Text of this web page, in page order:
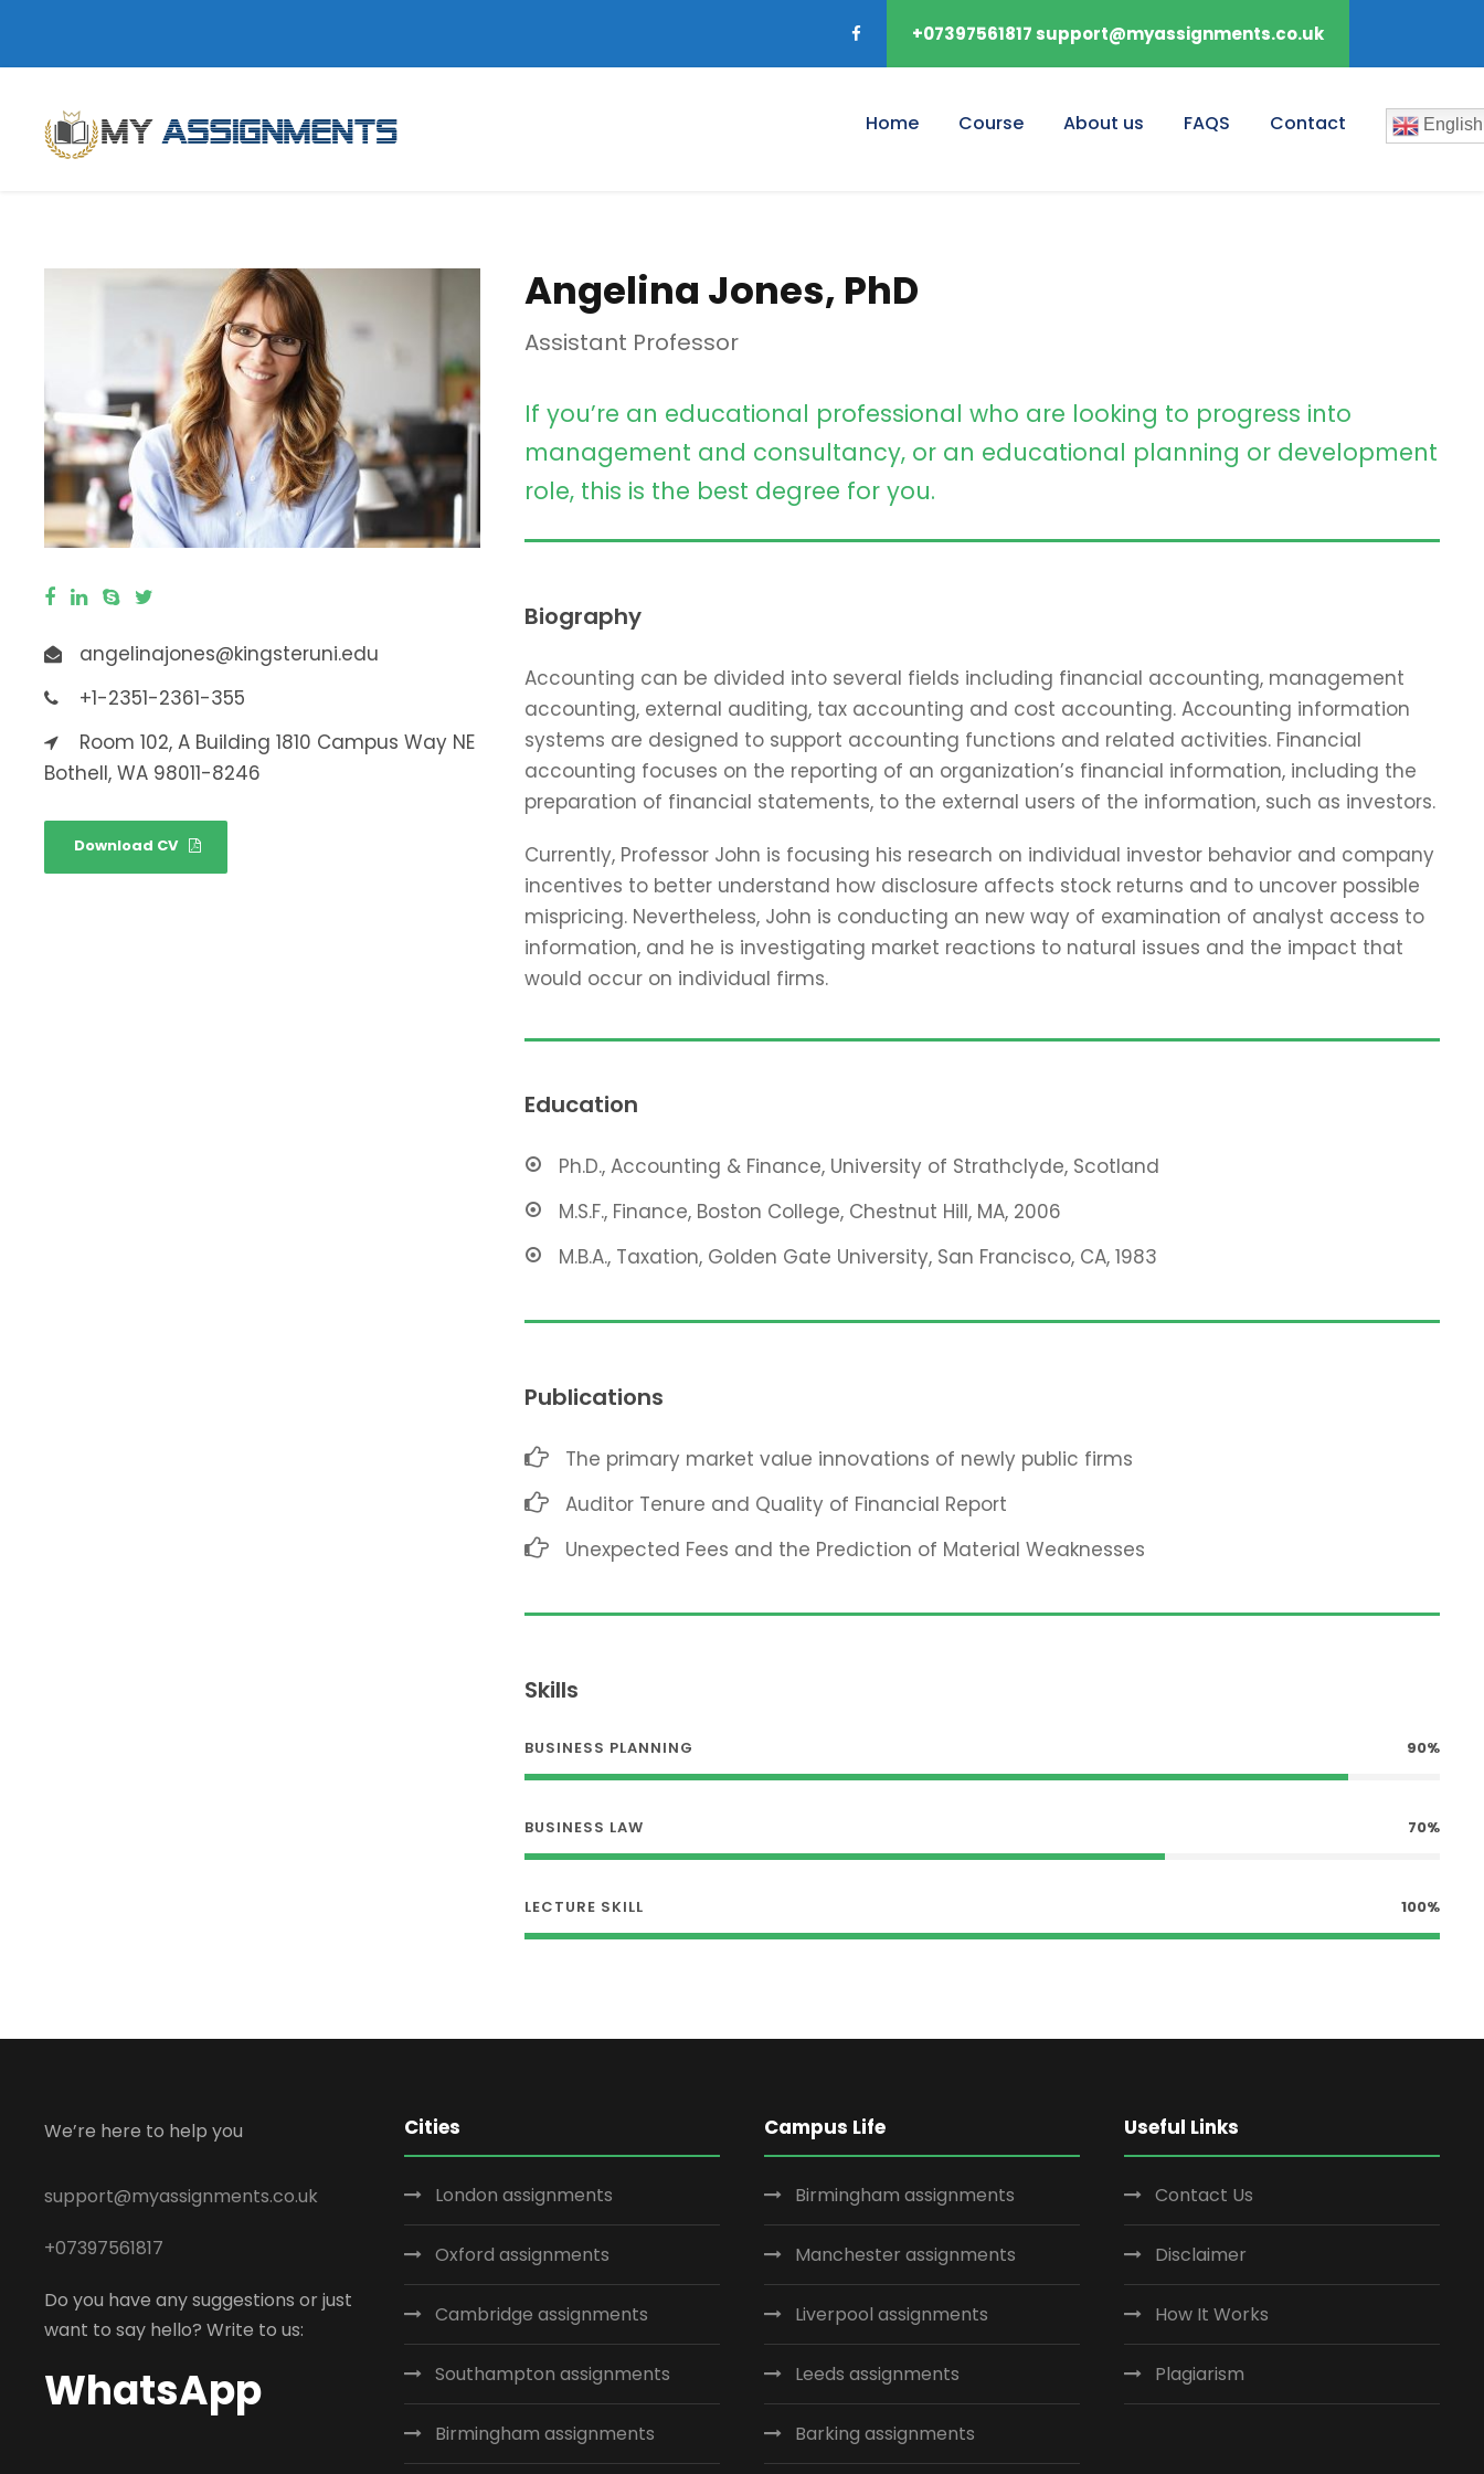
+07397561817 support@myassignments.co.uk
Home Course About us FAQS Contact English
angelinajones@kingsteruni.edu
+1-2351-2361-355
Room 102, A Building 1810 Campus Way NE
Bothell, WA 98011-8246
Download CV
Angelina Jones, PhD
Assistant Professor
If you’re an educational professional who are looking to progress into
management and consultancy, or an educational planning or development
role, this is the best degree for you.
Biography
Accounting can be divided into several fields including financial accounting, management
accounting, external auditing, tax accounting and cost accounting. Accounting information
systems are designed to support accounting functions and related activities. Financial
accounting focuses on the reporting of an organization’s financial information, including the
preparation of financial statements, to the external users of the information, such as investors.
Currently, Professor John is focusing his research on individual investor behavior and company
incentives to better understand how disclosure affects stock returns and to uncover possible
mispricing. Nevertheless, John is conducting an new way of examination of analyst access to
information, and he is investigating market reactions to natural issues and the impact that
would occur on individual firms.
Education
Ph.D., Accounting & Finance, University of Strathclyde, Scotland
M.S.F., Finance, Boston College, Chestnut Hill, MA, 2006
M.B.A., Taxation, Golden Gate University, San Francisco, CA, 1983
Publications
The primary market value innovations of newly public firms
Auditor Tenure and Quality of Financial Report
Unexpected Fees and the Prediction of Material Weaknesses
Skills
BUSINESS PLANNING 90%
BUSINESS LAW 70%
LECTURE SKILL 100%
We’re here to help you
support@myassignments.co.uk
+07397561817
Do you have any suggestions or just
want to say hello? Write to us:
WhatsApp
Cities
London assignments
Oxford assignments
Cambridge assignments
Southampton assignments
Birmingham assignments
Campus Life
Birmingham assignments
Manchester assignments
Liverpool assignments
Leeds assignments
Barking assignments
Useful Links
Contact Us
Disclaimer
How It Works
Plagiarism